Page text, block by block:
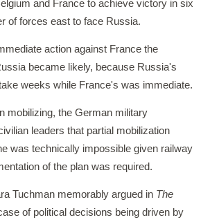
and France to achieve victory in six
of forces east to face Russia.
action against France the
became likely, because Russia's
weeks while France's was immediate.
mobilizing, the German military
leaders that partial mobilization
was technically impossible given railway
of the plan was required.
Tuchman memorably argued in The
of political decisions being driven by